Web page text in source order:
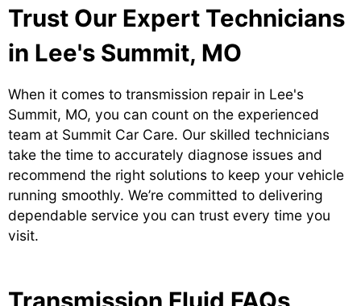
Trust Our Expert Technicians
in Lee's Summit, MO
When it comes to transmission repair in Lee's
Summit, MO, you can count on the experienced
team at Summit Car Care. Our skilled technicians
take the time to accurately diagnose issues and
recommend the right solutions to keep your vehicle
running smoothly. We’re committed to delivering
dependable service you can trust every time you
visit.